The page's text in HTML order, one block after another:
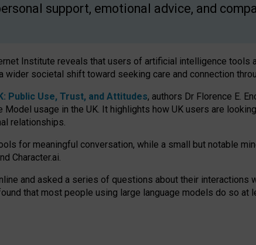
support, emotional advice, and
Institute reveals that users of artificial intelligence tools
wider societal shift toward seeking care and connection
Public Use, Trust, and Attitudes, authors Dr Florence E.
usage in the UK. It highlights how UK users are
relationships.
for meaningful conversation, while a small but notable
Character.ai.
and asked a series of questions about their interactions
that most people using large language models do so at